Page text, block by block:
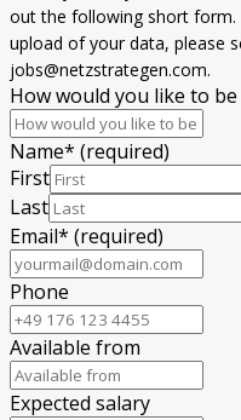
out the following short form.
upload of your data, please
jobs@netzstrategen.com.
How would you like to be
Name* (required)
First
Last
Email* (required)
Phone
Available from
Expected salary